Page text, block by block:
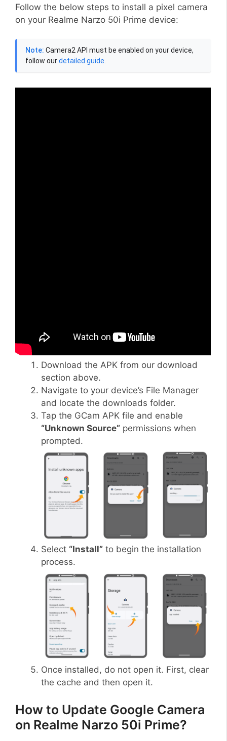
Follow the below steps to install a pixel camera
on your Realme Narzo 50i Prime device:
Note: Camera2 API must be enabled on your device,
follow ourdetailed guide.
Download the APK from our download
section above.
Navigate to your device’s File Manager
and locate the downloads folder.
Tap the GCam APK file and enable
“Unknown Source” permissions when
prompted.
Select “Install” to begin the installation
process.
Once installed, do not open it. First, clear
the cache and then open it.
How to Update Google Camera
on Realme Narzo 50i Prime?